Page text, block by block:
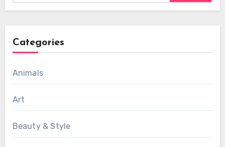
Categories
Animals
Art
Beauty & Style